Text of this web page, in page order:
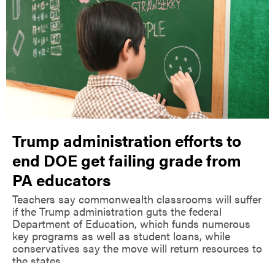
Trump administration efforts to
end DOE get failing grade from
PA educators
Teachers say commonwealth classrooms will suffer
if the Trump administration guts the federal
Department of Education, which funds numerous
key programs as well as student loans, while
conservatives say the move will return resources to